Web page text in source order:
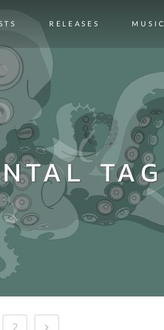
RELEASES MUSIC
TAG
2